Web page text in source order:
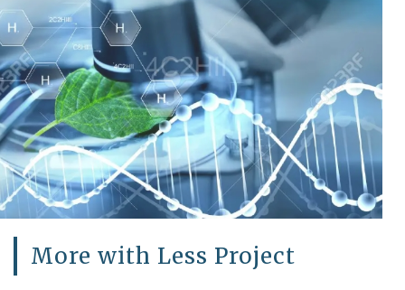
More with Less Project